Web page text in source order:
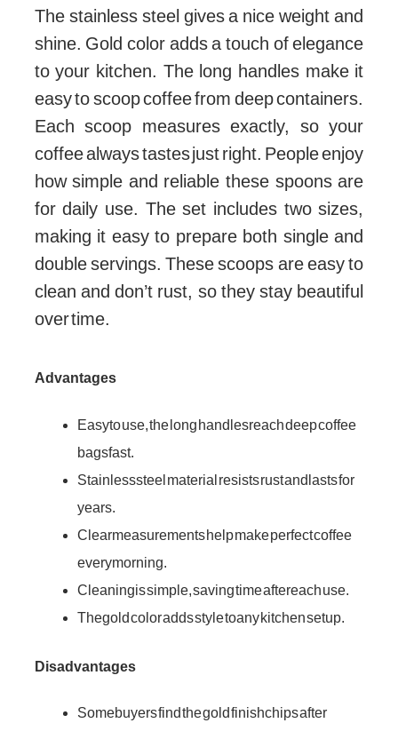
The stainless steel gives a nice weight and
shine. Gold color adds a touch of elegance
to your kitchen. The long handles make it
easy to scoop coffee from deep containers.
Each scoop measures exactly, so your
coffee always tastes just right. People enjoy
how simple and reliable these spoons are
for daily use. The set includes two sizes,
making it easy to prepare both single and
double servings. These scoops are easy to
clean and don’t rust, so they stay beautiful
over time.
Advantages
Easy to use, the long handles reach deep coffee
bags fast.
Stainless steel material resists rust and lasts for
years.
Clear measurements help make perfect coffee
every morning.
Cleaning is simple, saving time after each use.
The gold color adds style to any kitchen setup.
Disadvantages
Some buyers find the gold finish chips after